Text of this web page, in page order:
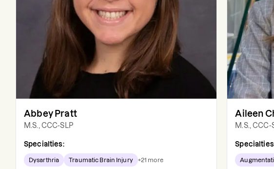
Abbey Pratt
M.S., CCC-SLP
Specialties:
Dysarthria Traumatic Brain Injury +21 more
Aileen
M.S., CCC-